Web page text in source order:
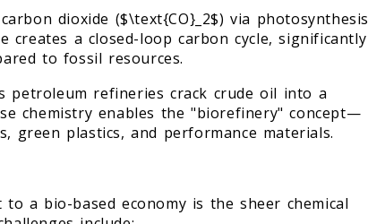
dioxide ($\text{CO}_2$) via photosynthesis
a closed-loop carbon cycle, significantly
to fossil resources.
petroleum refineries crack crude oil into a
chemistry enables the "biorefinery" concept—
plastics, and performance materials.
a bio-based economy is the sheer chemical